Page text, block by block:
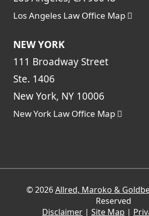
Los Angeles Law Office Map
NEW YORK
111 Broadway Street
Ste. 1406
New York, NY 10006
New York Law Office Map
© 2026Allred, Maroko &
Reserved
Disclaimer | Site Map |